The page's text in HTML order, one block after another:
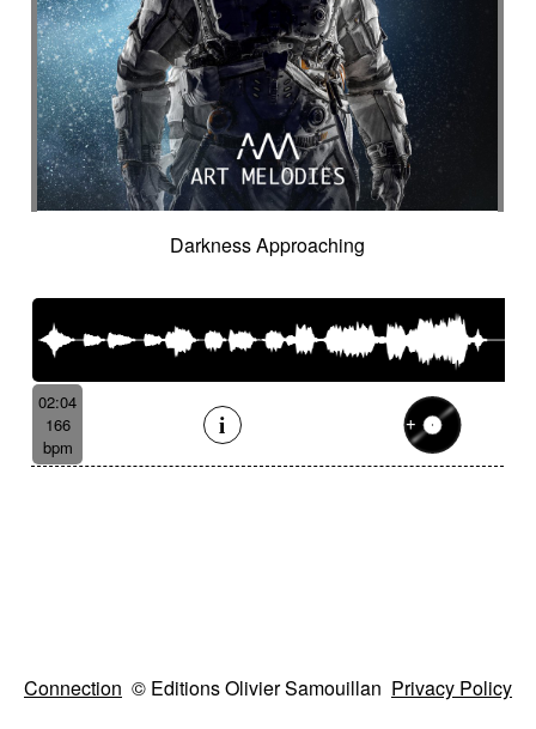
Darkness Approaching
02:04
166
bpm
Connection © Editions Olivier Samouillan Privacy Policy